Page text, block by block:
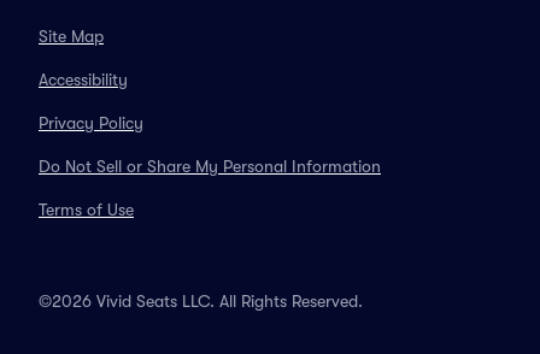
Site Map
Accessibility
Privacy Policy
Do Not Sell or Share My Personal Information
Terms of Use
©2026 Vivid Seats LLC. All Rights Reserved.